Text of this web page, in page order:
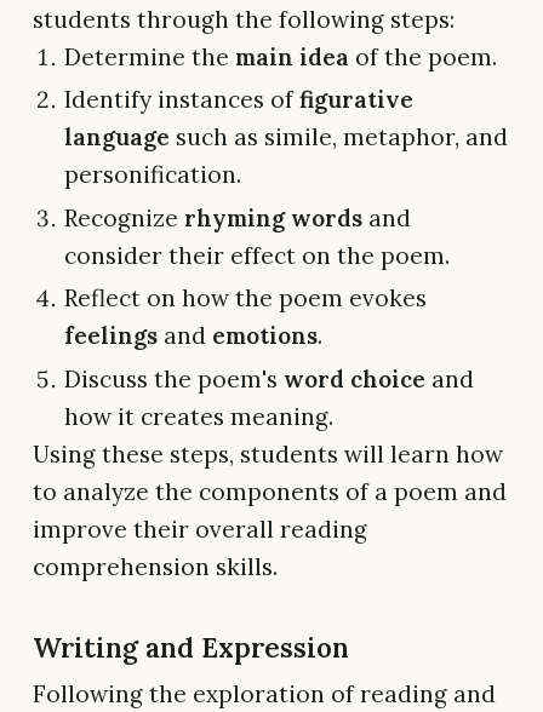
students through the following steps:
Determine the main idea of the poem.
Identify instances offigurative
language such as simile, metaphor, and
personification.
Recognize rhyming words and
consider their effect on the poem.
Reflect on how the poem evokes
feelings and emotions.
Discuss the poem's word choice and
how it creates meaning.
Using these steps, students will learn how
to analyze the components of a poem and
improve their overall reading
comprehension skills.
Writing and Expression
Following the exploration of reading and